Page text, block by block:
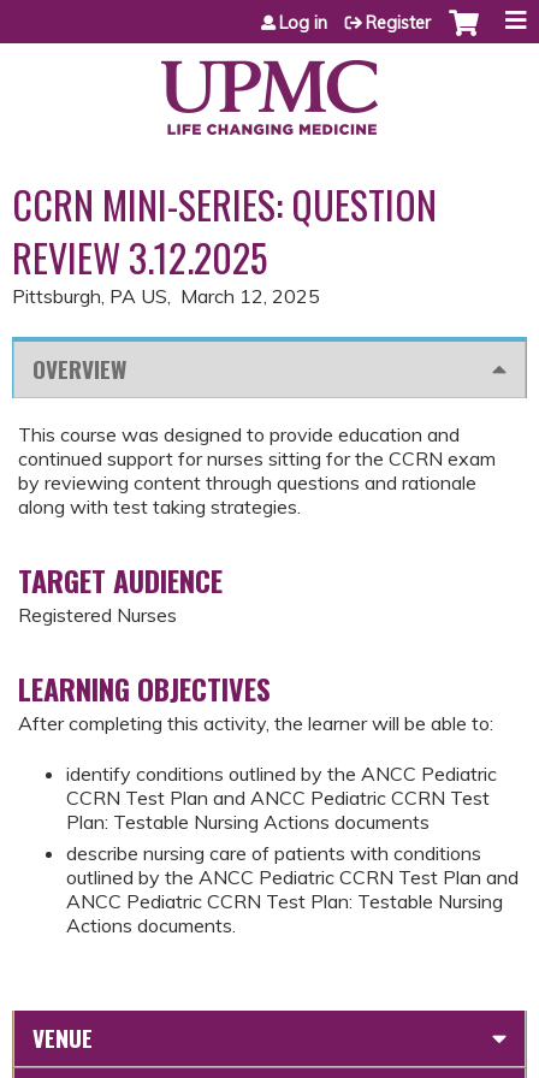
Jump to content
Log in Register
CCRN MINI-SERIES: QUESTION
REVIEW 3.12.2025
Pittsburgh, PA US March 12, 2025
OVERVIEW
This course was designed to provide education and
continued support for nurses sitting for the CCRN exam
by reviewing content through questions and rationale
along with test taking strategies.
TARGET AUDIENCE
Registered Nurses
LEARNING OBJECTIVES
After completing this activity, the learner will be able to:
identify conditions outlined by the ANCC Pediatric
CCRN Test Plan and ANCC Pediatric CCRN Test
Plan: Testable Nursing Actions documents
describe nursing care of patients with conditions
outlined by the ANCC Pediatric CCRN Test Plan and
ANCC Pediatric CCRN Test Plan: Testable Nursing
Actions documents.
VENUE